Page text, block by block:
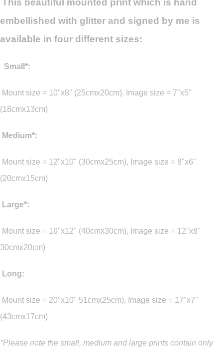
This beautiful mounted print which is hand
embellished with glitter and signed by me is
available in four different sizes:
Small*:
Mount size = 10"x8" (25cmx20cm), Image size = 7"x5"
(18cmx13cm)
Medium*:
Mount size = 12"x10" (30cmx25cm), Image size = 8"x6"
(20cmx15cm)
Large*:
Mount size = 16"x12" (40cmx30cm), Image size = 12"x8"
30cmx20cm)
Long:
Mount size = 20"x10" 51cmx25cm), Image size = 17"x7"
(43cmx17cm)
*Please note the small, medium and large prints contain only